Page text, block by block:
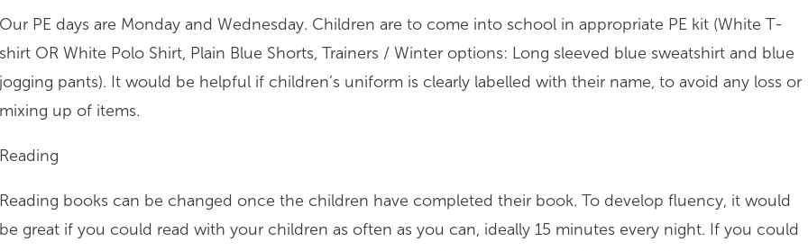
Our PE days are Monday and Wednesday. Children are to come into school in appropriate PE kit (White T-
shirt OR White Polo Shirt, Plain Blue Shorts, Trainers / Winter options: Long sleeved blue sweatshirt and blue
jogging pants). It would be helpful if children’s uniform is clearly labelled with their name, to avoid any loss or
mixing up of items.
Reading
Reading books can be changed once the children have completed their book. To develop fluency, it would
be great if you could read with your children as often as you can, ideally 15 minutes every night. If you could